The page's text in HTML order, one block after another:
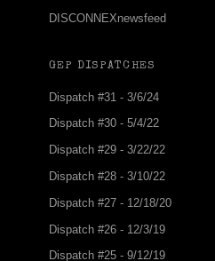
DISCONNEXnewsfeed
GEP DISPATCHES
Dispatch #31 - 3/6/24
Dispatch #30 - 5/4/22
Dispatch #29 - 3/22/22
Dispatch #28 - 3/10/22
Dispatch #27 - 12/18/20
Dispatch #26 - 12/3/19
Dispatch #25 - 9/12/19